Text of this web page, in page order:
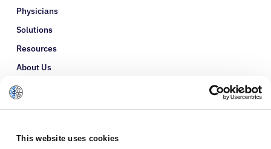
This website uses cookies
Physicians
Solutions
Resources
About Us
Refer a Patient